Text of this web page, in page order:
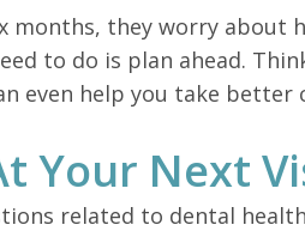
months, they worry
to do is plan ahead.
even help you take better
Your Next
related to dental